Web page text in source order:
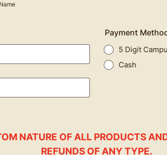
Payment
5 Digit
Cash
NATURE OF ALL PRODUCTS
REFUNDS OF ANY TYPE.